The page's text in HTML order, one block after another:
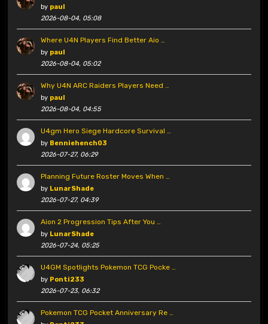
by paul
2026-08-04, 05:08
Where U4N Players Find Better Aio …
by paul
2026-08-04, 05:02
Why U4N ARC Raiders Players Need …
by paul
2026-08-04, 04:55
U4gm Hero Siege Hardcore Survival …
by Benniehench03
2026-07-27, 06:29
Planning Future Roster Moves When …
by LunarShade
2026-07-27, 04:39
Aion 2 Progression Tips After You …
by LunarShade
2026-07-24, 05:25
U4GM Spotlights Pokemon TCG Pocke …
by Ponti233
2026-07-23, 06:32
Pokemon TCG Pocket Anniversary Re …